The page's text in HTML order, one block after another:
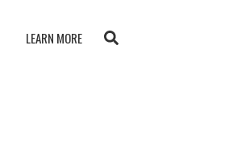
LEARN MORE